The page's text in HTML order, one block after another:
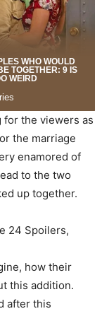
the viewers as
the marriage
enamored of
to the two
up together.
24 Spoilers,
how their
this addition.
after this